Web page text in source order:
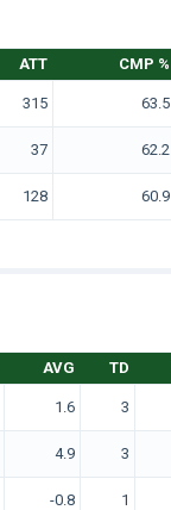
ATT CMP %
315 63.5
37 62.2
128 60.9
AVG TD
1.6 3
4.9 3
-0.8 1